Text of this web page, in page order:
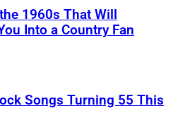
1960s That Will
Into a Country Fan
Songs Turning 55 This